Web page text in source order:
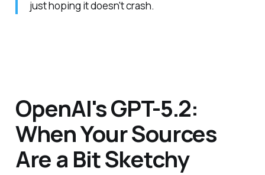
just hoping it doesn't crash.
OpenAI's GPT-5.2:
When Your Sources
Are a Bit Sketchy